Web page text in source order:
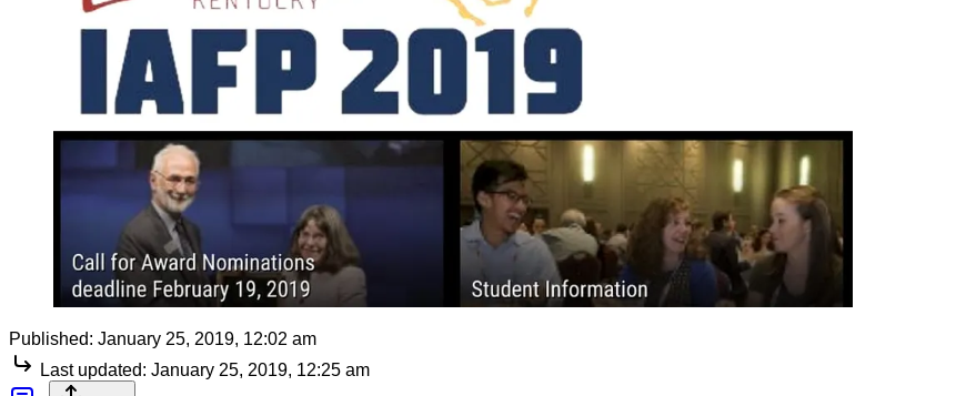
Published: January 25, 2019, 12:02 am
Last updated: January 25, 2019, 12:25 am